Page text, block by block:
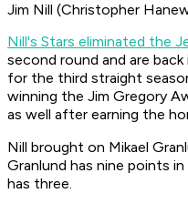
Jim Nill (Christopher
Nill's Stars eliminated the
second round and are
for the third straight
winning the Jim Gregory
as well after earning the
Nill brought on Mikael
Granlund has nine points
has three.